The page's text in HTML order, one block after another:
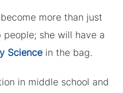
more than just
she will have a
Science in the bag.
in middle school and